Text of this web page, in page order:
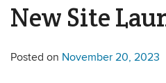
New Site
Posted on November 20, 2023